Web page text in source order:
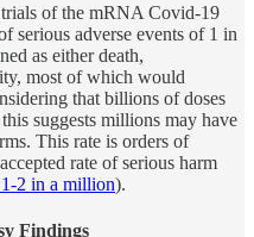
of the mRNA Covid-19
serious adverse events of 1 in
as either death,
most of which would
that billions of doses
suggests millions may have
This rate is orders of
rate of serious harm
2 in a million).
Findings